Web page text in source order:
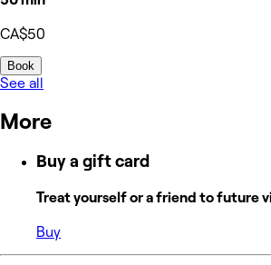
CA$50
Book
See all
More
Buy a gift card
Treat yourself or a friend to future
Buy